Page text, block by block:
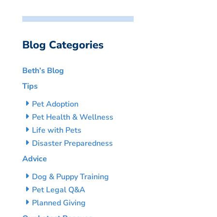
Blog Categories
Beth’s Blog
Tips
Pet Adoption
Pet Health & Wellness
Life with Pets
Disaster Preparedness
Advice
Dog & Puppy Training
Pet Legal Q&A
Planned Giving